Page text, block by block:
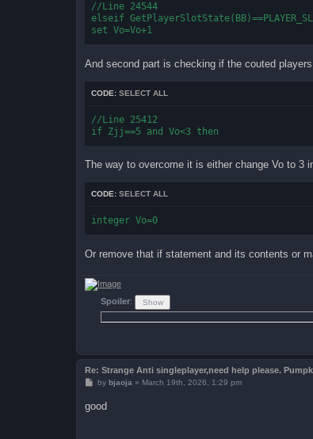
//Line 24544
elseif
And second part is checking if the couted
CODE: SELECT ALL
//Line 25412
The way to overcome it is either change Vo to 3
CODE: SELECT ALL
integer Vo=0
Or remove that if statement and its contents or
Spoiler:
Re: Strange Anti singleplayer,need help please.
P
t
by bjaoja » March 19th, 2026, 1:29 pm
good